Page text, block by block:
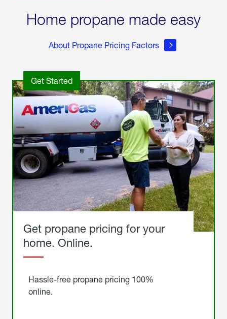
Home propane made easy
About Propane Pricing Factors
Get Started
Get propane pricing for your
home. Online.
Hassle-free propane pricing 100%
online.